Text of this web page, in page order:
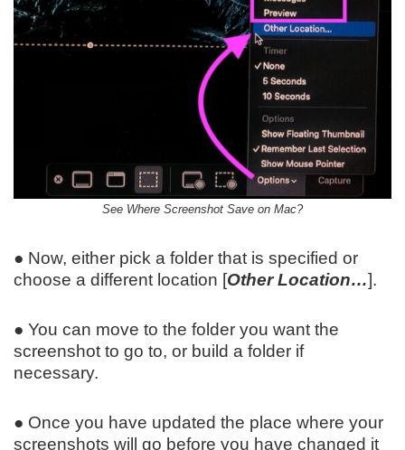
See Where Screenshot Save on Mac?
● Now, either pick a folder that is specified or
choose a different location [Other Location…].
● You can move to the folder you want the
screenshot to go to, or build a folder if
necessary.
● Once you have updated the place where your
screenshots will go before you have changed it